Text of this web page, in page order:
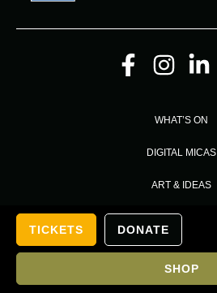
WHAT’S ON
DIGITAL MICAS
ART & IDEAS
MEMBERSHIP
VISIT US
PRESS
TICKETS DONATE
SHOP